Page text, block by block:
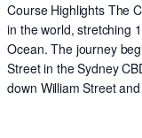
Course Highlights The
in the world, stretching
Ocean. The journey
Street in the Sydney
down William Street